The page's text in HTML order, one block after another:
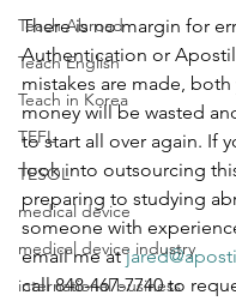
Teach Abroad
Teach English
Teach in Korea
TEFL
TESOL
medical device
medical device industry
international business
There is no margin for
Authentication or
mistakes are made,
money will be wasted
to start all over again. If
look into outsourcing
preparing to studying
someone with
email me at
call 848-467-7740 to